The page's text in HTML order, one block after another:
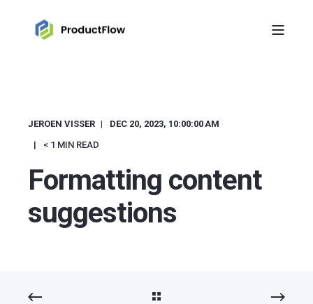
JEROEN VISSER
DEC 20, 2023, 10:00:00 AM
< 1 MIN READ
Formatting content
suggestions